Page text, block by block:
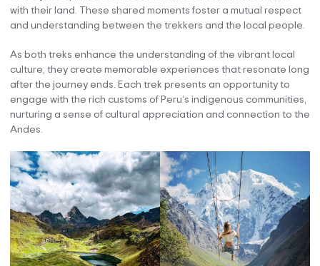
with their land. These shared moments foster a mutual respect
and understanding between the trekkers and the local people.
As both treks enhance the understanding of the vibrant local
culture, they create memorable experiences that resonate long
after the journey ends. Each trek presents an opportunity to
engage with the rich customs of Peru’s indigenous communities,
nurturing a sense of cultural appreciation and connection to the
Andes.